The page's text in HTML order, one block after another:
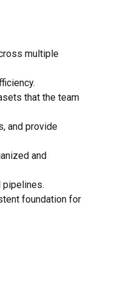
multiple
that the team
and provide
and
pipelines.
foundation for